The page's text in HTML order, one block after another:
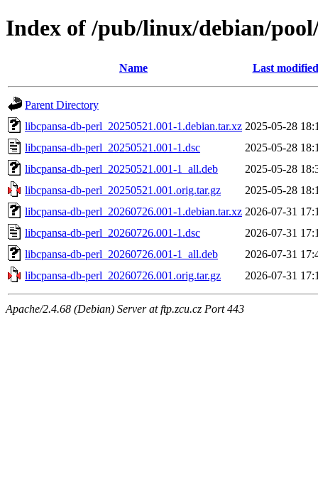
Index of /pub/linux/debian/
Name Last modified
Parent Directory
libcpansa-db-perl_20250521.001-1.debian.tar.xz 2025-05-28
libcpansa-db-perl_20250521.001-1.dsc
2025-05-28
libcpansa-db-perl_20250521.001-1_all.deb
2025-05-28
libcpansa-db-perl_20250521.001.orig.tar.gz
2025-05-28
libcpansa-db-perl_20260726.001-1.debian.tar.xz 2026-07-31
libcpansa-db-perl_20260726.001-1.dsc
2026-07-31
libcpansa-db-perl_20260726.001-1_all.deb
2026-07-31
libcpansa-db-perl_20260726.001.orig.tar.gz
2026-07-31
Apache/2.4.68 (Debian) Server at ftp.zcu.cz Port 443